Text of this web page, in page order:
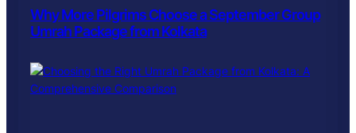
Why More Pilgrims Choose a September Group
Umrah Package from Kolkata